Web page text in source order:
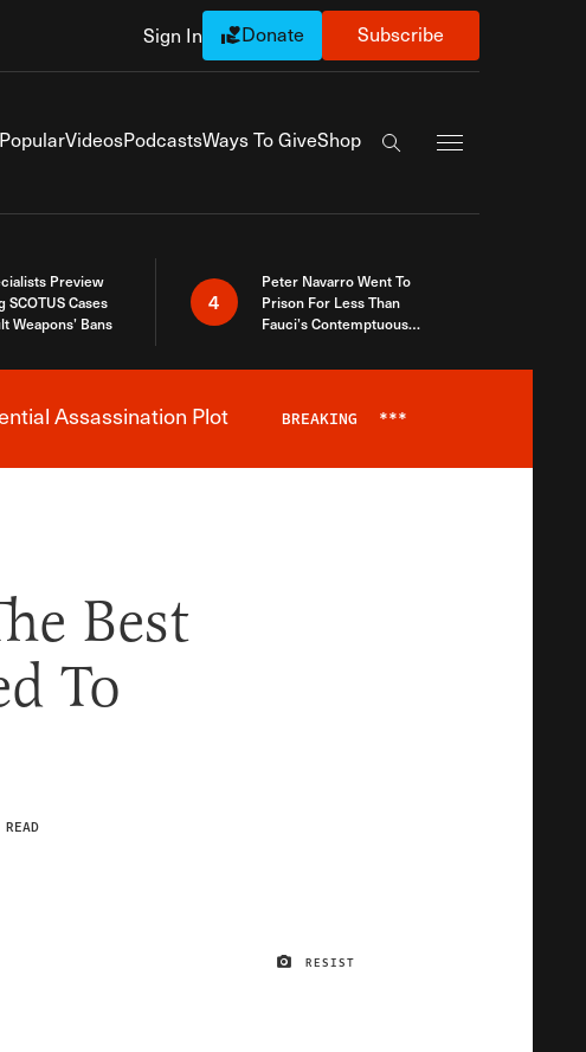
Sign In Donate Subscribe
PopularVideosPodcastsWays To GiveShop
Search the site
Preview
SCOTUS Cases
Weapons’ Bans
4
Peter Navarro Went To
Prison For Less Than
Fauci’s Contemptuous
Assassination Plot BREAKING ***
Best
To
RESIST